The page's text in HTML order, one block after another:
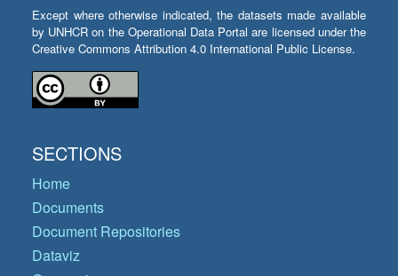
Except where otherwise indicated, the datasets made available
by UNHCR on the Operational Data Portal are licensed under the
Creative Commons Attribution 4.0 International Public License.
SECTIONS
Home
Documents
Document Repositories
Dataviz